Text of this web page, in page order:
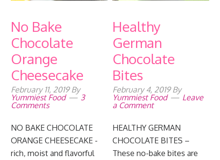
No Bake
Chocolate
Orange
Cheesecake
February 11, 2019By
Yummiest Food
3
Comments
NO BAKE CHOCOLATE
ORANGE CHEESECAKE -
rich, moist and flavorful
Healthy
German
Chocolate
Bites
February 4, 2019By
Yummiest Food
Leave
a Comment
HEALTHY GERMAN
CHOCOLATE BITES –
These no-bake bites are